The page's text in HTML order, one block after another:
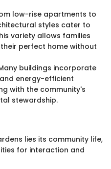
low-rise apartments to
styles cater to
variety allows families
perfect home without
buildings incorporate
energy-efficient
with the community's
stewardship.
lies its community life,
for interaction and